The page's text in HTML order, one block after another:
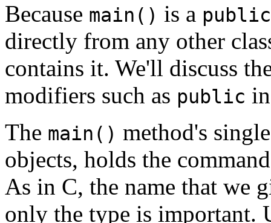
Because main() is a public
directly from any other
contains it. We'll discuss
modifiers such as public
The main() method's
objects, holds the
As in C, the name that we
only the type is important.